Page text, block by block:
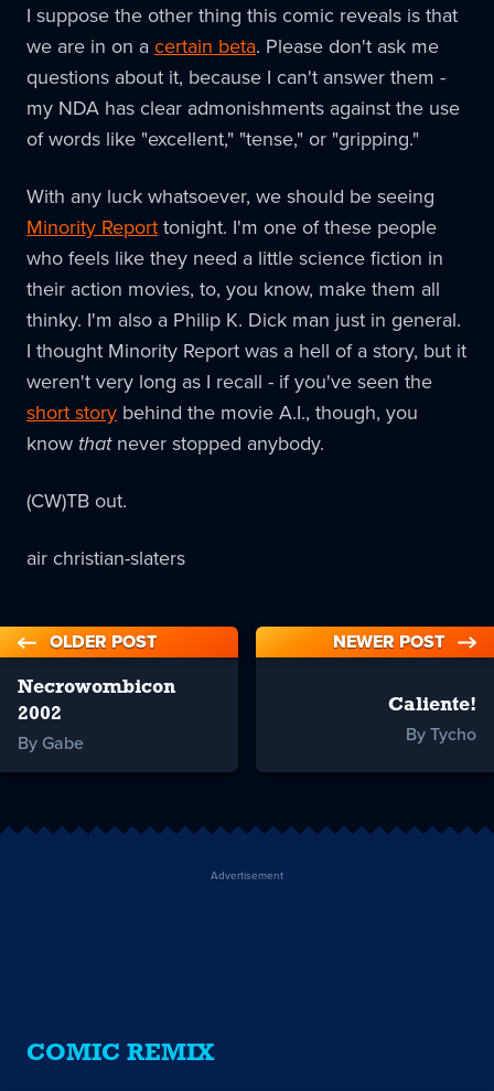
I suppose the other thing this comic reveals is that
we are in on acertain beta. Please don't ask me
questions about it, because I can't answer them -
my NDA has clear admonishments against the use
of words like "excellent," "tense," or "gripping."
With any luck whatsoever, we should be seeing
Minority Reporttonight. I'm one of these people
who feels like they need a little science fiction in
their action movies, to, you know, make them all
thinky. I'm also a Philip K. Dick man just in general.
I thought Minority Report was a hell of a story, but it
weren't very long as I recall - if you've seen the
short story behind the movie A.I., though, you
know thatnever stopped anybody.
(CW)TB out.
air christian-slaters
OLDER POST
Necrowombicon
2002
By Gabe
NEWER POST
Caliente!
By Tycho
Advertisement
COMIC REMIX